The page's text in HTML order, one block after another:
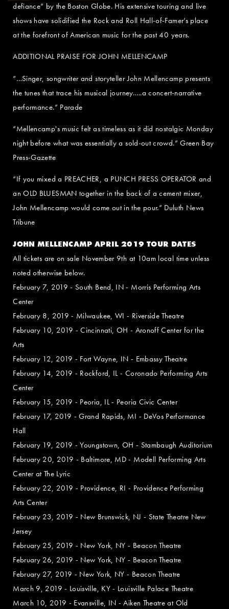
defiance” by the Boston Globe. His extensive touring and live
shows have solidified the Rock and Roll Hall-of-Famer’s place
at the forefront of American music for the past 40 years.
ADDITIONAL PRAISE FOR JOHN MELLENCAMP
“…Singer, songwriter and storyteller John Mellencamp presents
the tunes that trace his musical journey…..a concert-narrative
performance.” Parade
“Mellencamp's music felt as timeless as it did nostalgic Monday
night before what was essentially a sold-out crowd.” Green Bay
Press-Gazette
“If you mixed a PREACHER, a PUNCH PRESS OPERATOR and
an OLD BLUESMAN together in the back of a cement mixer,
John Mellencamp would come out in the pour.” Duluth News
Tribune
JOHN MELLENCAMP APRIL 2019 TOUR DATES
All tickets are on sale November 9th at 10am local time unless
noted otherwise below.
February 7, 2019 - South Bend, IN - Morris Performing Arts
Center
February 8, 2019 - Milwaukee, WI - Riverside Theatre
February 10, 2019 - Cincinnati, OH - Aronoff Center for the
Arts
February 12, 2019 - Fort Wayne, IN - Embassy Theatre
February 14, 2019 - Rockford, IL - Coronado Performing Arts
Center
February 15, 2019 - Peoria, IL - Peoria Civic Center
February 17, 2019 - Grand Rapids, MI - DeVos Performance
Hall
February 19, 2019 - Youngstown, OH - Stambaugh Auditorium
February 20, 2019 - Baltimore, MD - Modell Performing Arts
Center at The Lyric
February 22, 2019 - Providence, RI - Providence Performing
Arts Center
February 23, 2019 - New Brunswick, NJ - State Theatre New
Jersey
February 25, 2019 - New York, NY - Beacon Theatre
February 26, 2019 - New York, NY - Beacon Theatre
February 27, 2019 - New York, NY - Beacon Theatre
March 9, 2019 - Louisville, KY - Louisville Palace Theatre
March 10, 2019 - Evansville, IN - Aiken Theatre at Old